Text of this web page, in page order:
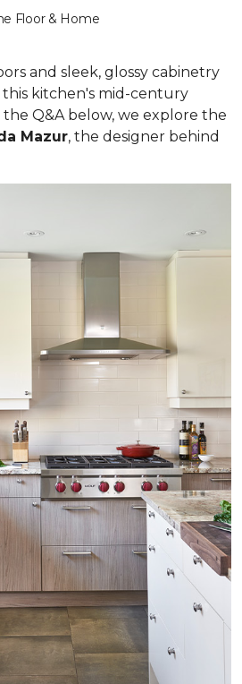
Floor & Home
and sleek, glossy cabinetry
kitchen's mid-century
Q&A below, we explore the
Mazur, the designer behind